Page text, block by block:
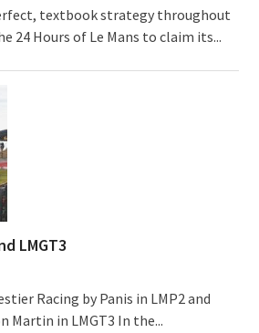
textbook strategy throughout
24 Hours of Le Mans to claim its...
LMGT3
Racing by Panis in LMP2 and
Martin in LMGT3 In the...